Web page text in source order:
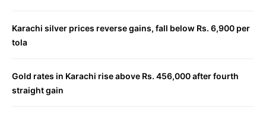
Karachi silver prices reverse gains, fall below Rs. 6,900 per
tola
Gold rates in Karachi rise above Rs. 456,000 after fourth
straight gain